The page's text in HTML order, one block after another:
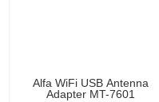
Alfa WiFi USB Antenna
Adapter MT-7601